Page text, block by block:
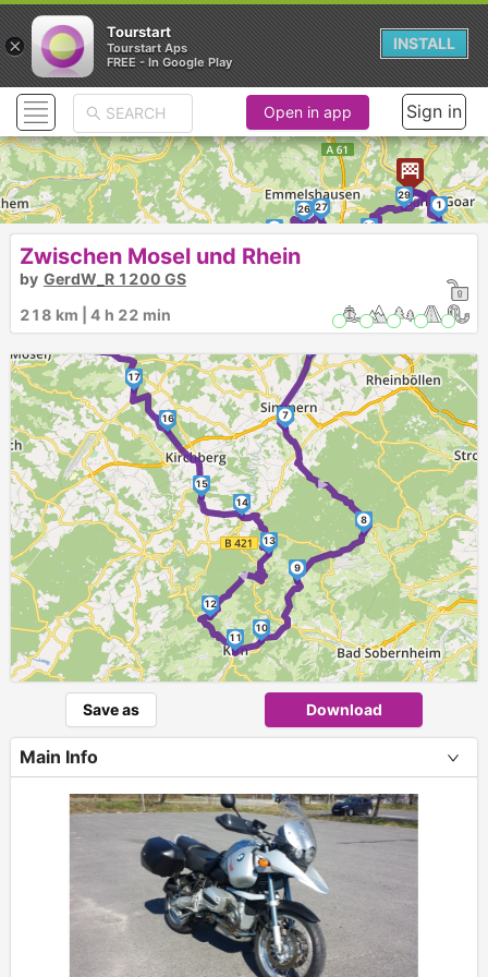
►
►
►
1
7
8
9
10
11
12
13
14
15
16
17
19
20
21
25
26 27
28
29
Open in app Sign in
Zwischen Mosel und Rhein
by GerdW_R 1200 GS
218 km | 4 h 22 min
Save as Download
Main Info
×
Tourstart
Tourstart Aps
FREE - In Google Play
INSTALL